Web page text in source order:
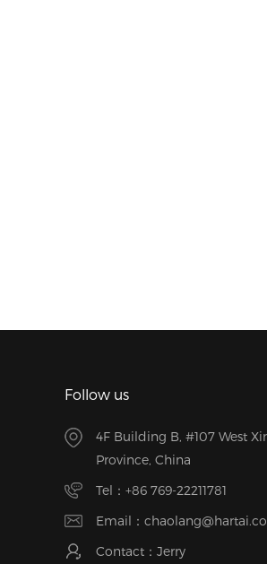
Follow us
4F Building B, #107 West
Province, China
Tel： +86 769-22211781
Email：
Contact：Jerry